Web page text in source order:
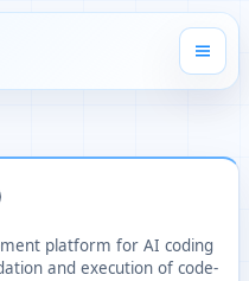
platform for AI coding
and execution of code-